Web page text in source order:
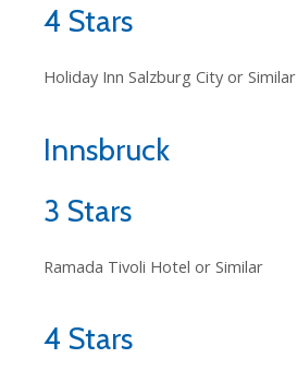
4 Stars
Holiday Inn Salzburg City or Similar
Innsbruck
3 Stars
Ramada Tivoli Hotel or Similar
4 Stars